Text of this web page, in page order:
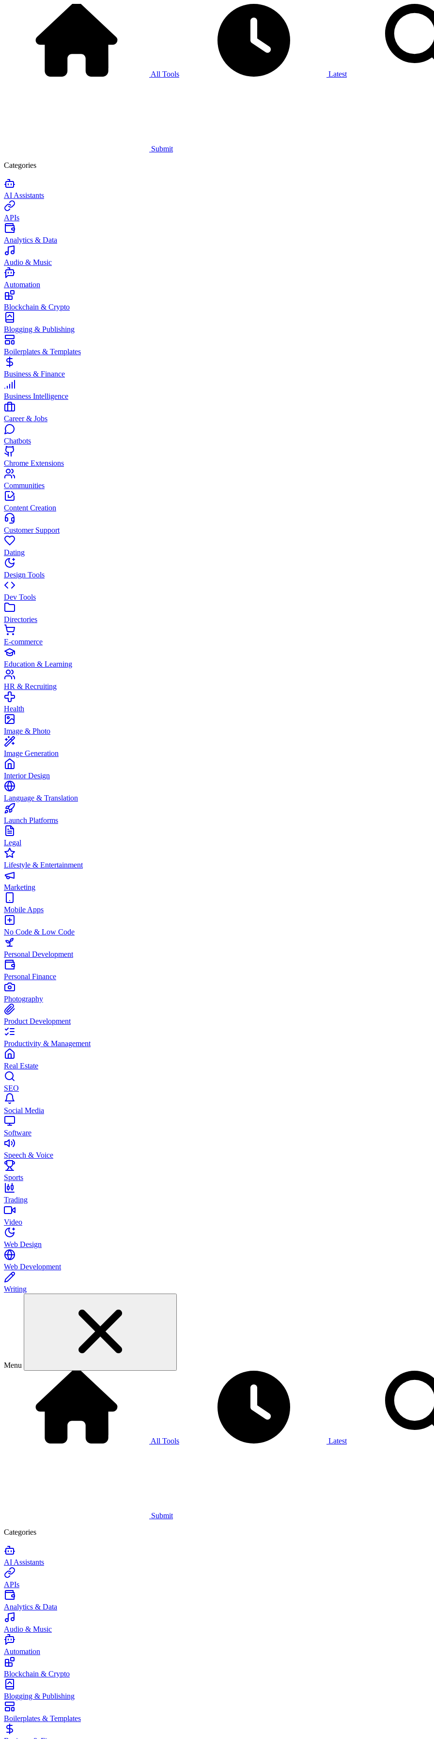
All Tools Latest
Submit
Categories
AI Assistants
APIs
Analytics & Data
Audio & Music
Automation
Blockchain & Crypto
Blogging & Publishing
Boilerplates & Templates
Business & Finance
Business Intelligence
Career & Jobs
Chatbots
Chrome Extensions
Communities
Content Creation
Customer Support
Dating
Design Tools
Dev Tools
Directories
E-commerce
Education & Learning
HR & Recruiting
Health
Image & Photo
Image Generation
Interior Design
Language & Translation
Launch Platforms
Legal
Lifestyle & Entertainment
Marketing
Mobile Apps
No Code & Low Code
Personal Development
Personal Finance
Photography
Product Development
Productivity & Management
Real Estate
SEO
Social Media
Software
Speech & Voice
Sports
Trading
Video
Web Design
Web Development
Writing
Menu
All Tools Latest
Submit
Categories
AI Assistants
APIs
Analytics & Data
Audio & Music
Automation
Blockchain & Crypto
Blogging & Publishing
Boilerplates & Templates